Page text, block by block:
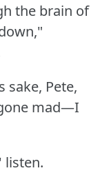
the brain of
sake, Pete,
mad—I
listen.